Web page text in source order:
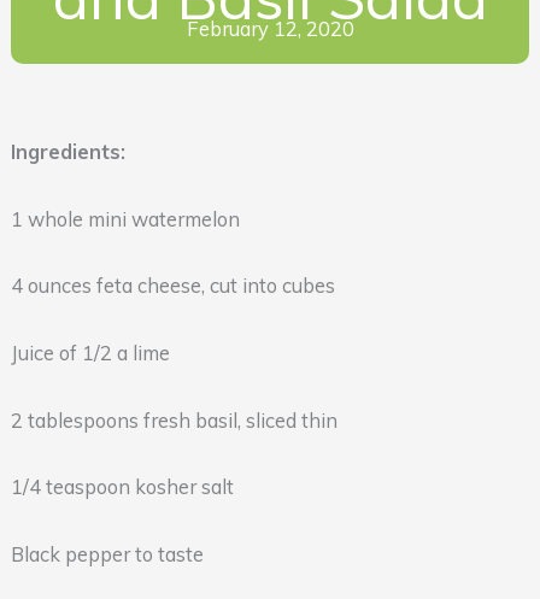
February 12, 2020
Ingredients:
1 whole mini watermelon
4 ounces feta cheese, cut into cubes
Juice of 1/2 a lime
2 tablespoons fresh basil, sliced thin
1/4 teaspoon kosher salt
Black pepper to taste